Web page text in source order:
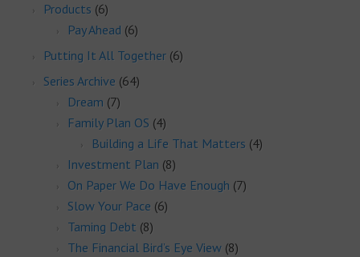
Products (6)
Pay Ahead (6)
Putting It All Together (6)
Series Archive (64)
Dream (7)
Family Plan OS (4)
Building a Life That Matters (4)
Investment Plan (8)
On Paper We Do Have Enough (7)
Slow Your Pace (6)
Taming Debt (8)
The Financial Bird’s Eye View (8)